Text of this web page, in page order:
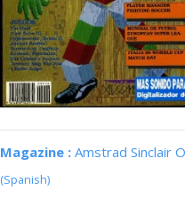
Magazine : Amstrad Sinclair
(Spanish)